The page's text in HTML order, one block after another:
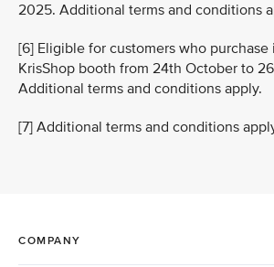
2025. Additional terms and conditions
[6] Eligible for customers who
KrisShop booth from 24th October to
Additional terms and conditions apply.
[7] Additional terms and conditions